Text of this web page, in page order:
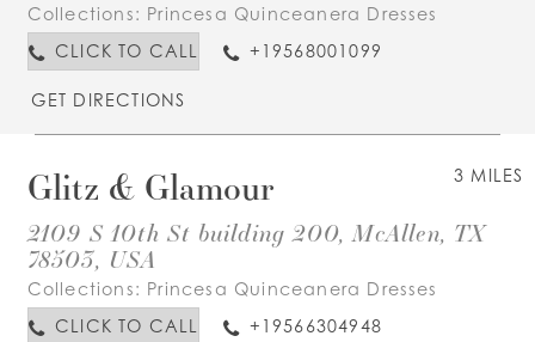
Collections: Princesa Quinceanera Dresses
CLICK TO CALL
+19568001099
GET DIRECTIONS
3 MILES
Glitz & Glamour
2109 S 10th St building 200, McAllen, TX
78503, USA
Collections: Princesa Quinceanera Dresses
CLICK TO CALL
+19566304948